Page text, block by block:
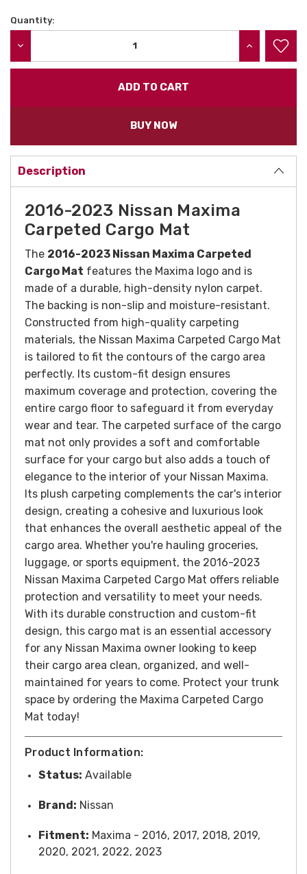
Current
Quantity:
INCREASE
BUY NOW
Description
2016-2023 Nissan Maxima
Carpeted Cargo Mat
The 2016-2023 Nissan Maxima Carpeted
Cargo Mat features the Maxima logo and is
made of a durable, high-density nylon carpet.
The backing is non-slip and moisture-resistant.
Constructed from high-quality carpeting
materials, the Nissan Maxima Carpeted Cargo Mat
is tailored to fit the contours of the cargo area
perfectly. Its custom-fit design ensures
maximum coverage and protection, covering the
entire cargo floor to safeguard it from everyday
wear and tear. The carpeted surface of the cargo
mat not only provides a soft and comfortable
surface for your cargo but also adds a touch of
elegance to the interior of your Nissan Maxima.
Its plush carpeting complements the car's interior
design, creating a cohesive and luxurious look
that enhances the overall aesthetic appeal of the
cargo area. Whether you're hauling groceries,
luggage, or sports equipment, the 2016-2023
Nissan Maxima Carpeted Cargo Mat offers reliable
protection and versatility to meet your needs.
With its durable construction and custom-fit
design, this cargo mat is an essential accessory
for any Nissan Maxima owner looking to keep
their cargo area clean, organized, and well-
maintained for years to come. Protect your trunk
space by ordering the Maxima Carpeted Cargo
Mat today!
Product Information:
Status: Available
Brand: Nissan
Fitment: Maxima - 2016, 2017, 2018, 2019,
2020, 2021, 2022, 2023